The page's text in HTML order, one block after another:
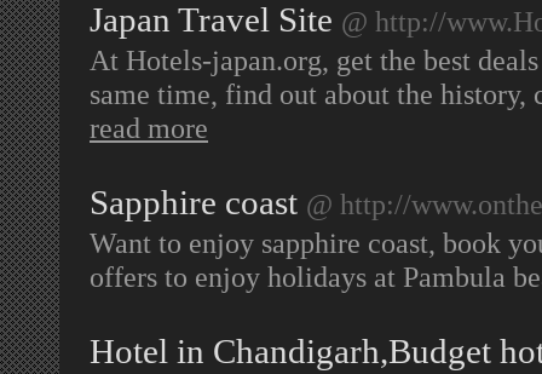
Japan Travel Site @ http://
At Hotels-japan.org, get the best
same time, find out about the
read more
Sapphire coast @ http://
Want to enjoy sapphire coast, book
offers to enjoy holidays at Pambula
Hotel in Chandigarh,Budget